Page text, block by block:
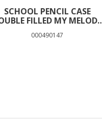
SCHOOL PENCIL CASE
FILLED MY MELODY
000490147